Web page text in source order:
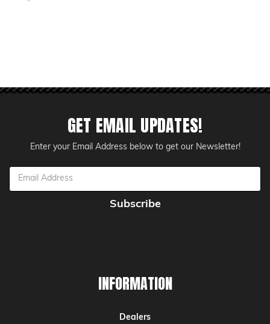
GET EMAIL UPDATES!
Enter your Email Address below to get our Newsletter!
Email
INFORMATION
Dealers